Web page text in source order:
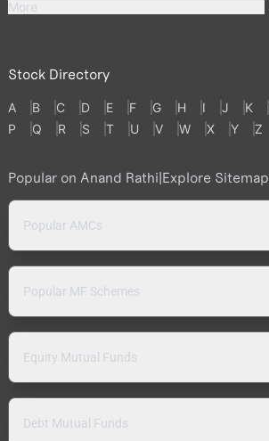
More
Stock Directory
A B C D E F G H I J K
P
Q R S T U V W X Y Z
Popular on Anand Rathi|Explore Sitemap
Popular AMCs
Popular MF Schemes
Equity Mutual Funds
Debt Mutual Funds